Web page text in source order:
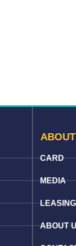
CARD
MEDIA
LEASING
ABOUT